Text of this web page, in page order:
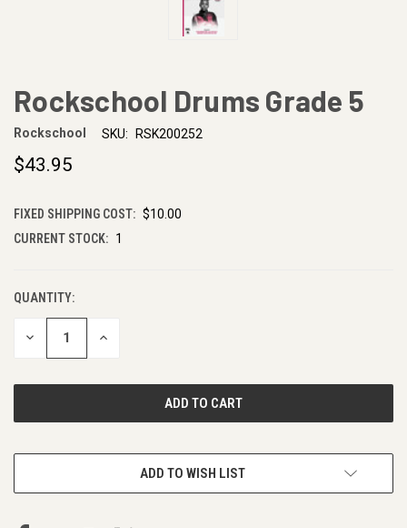
Rockschool Drums Grade 5
Rockschool SKU: RSK200252
$43.95
FIXED SHIPPING COST: $10.00
CURRENT STOCK: 1
QUANTITY:
DECREASE INCREASE
ADD TO WISH LIST